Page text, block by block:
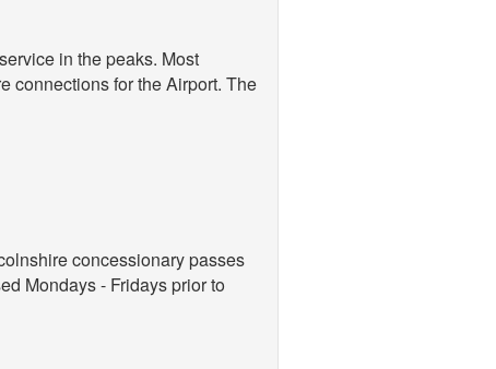
in the peaks. Most
connections for the Airport. The
concessionary passes
Mondays - Fridays prior to